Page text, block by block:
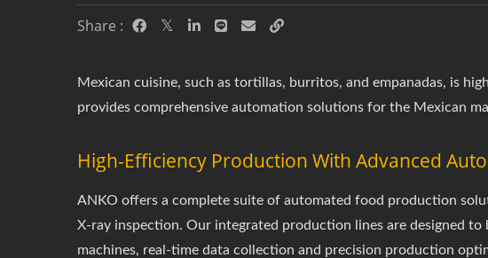
Share :
Mexican cuisine, such as tortillas, burritos, and empanadas, is
provides comprehensive automation solutions for the Mexican
High-Efficiency Production With Advanced
ANKO offers a complete suite of automated food production
X-ray inspection. Our integrated production lines are designed
machines, real-time data collection and precision production